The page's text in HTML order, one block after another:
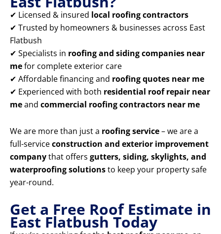
✔ Licensed & insured local roofing contractors
✔ Trusted by homeowners & businesses across East
Flatbush
✔ Specialists in roofing and siding companies near
mefor complete exterior care
✔ Affordable financing and roofing quotes near me
✔ Experienced with both residential roof repair near
meand commercial roofing contractors near me
We are more than just a roofing service– we are a
full-serviceconstruction and exterior improvement
companythat offers gutters, siding, skylights, and
waterproofing solutionsto keep your property safe
year-round.
Get a Free Roof Estimate in
East Flatbush Today